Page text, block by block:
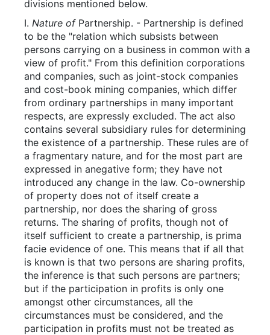
divisions mentioned below.
I. Nature ofPartnership. - Partnership is defined
to be the "relation which subsists between
persons carrying on a business in common with a
view of profit." From this definition corporations
and companies, such as joint-stock companies
and cost-book mining companies, which differ
from ordinary partnerships in many important
respects, are expressly excluded. The act also
contains several subsidiary rules for determining
the existence of a partnership. These rules are of
a fragmentary nature, and for the most part are
expressed in anegative form; they have not
introduced any change in the law. Co-ownership
of property does not of itself create a
partnership, nor does the sharing of gross
returns. The sharing of profits, though not of
itself sufficient to create a partnership, is prima
facie evidence of one. This means that if all that
is known is that two persons are sharing profits,
the inference is that such persons are partners;
but if the participation in profits is only one
amongst other circumstances, all the
circumstances must be considered, and the
participation in profits must not be treated as